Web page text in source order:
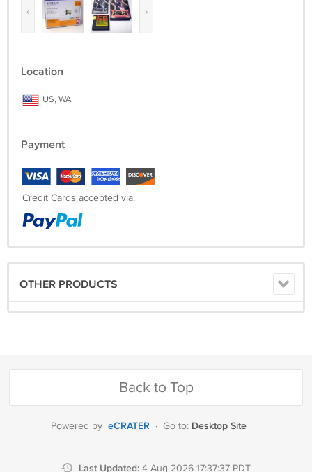
‹ ›
Location
US, WA
Payment
Credit Cards accepted via:
OTHER PRODUCTS
Back to Top
Powered by eCRATER · Go to: Desktop Site
Last Updated: 4 Aug 2026 17:37:37 PDT